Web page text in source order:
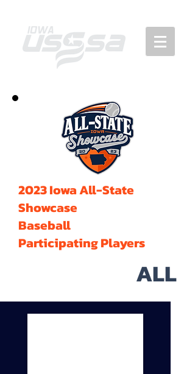
2023 Iowa All-State
Showcase
Baseball
Participating Players
ALL